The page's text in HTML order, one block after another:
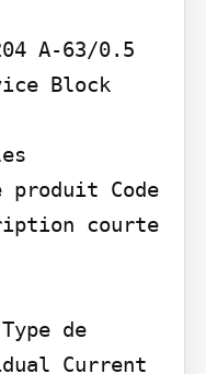
A-63/0.5
Block
produit Code
courte
de
Current